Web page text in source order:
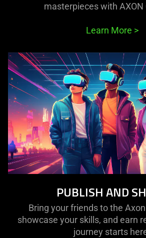
masterpieces with AXON
Learn More >
PUBLISH AND
Bring your friends to the
showcase your skills, and earn
journey starts